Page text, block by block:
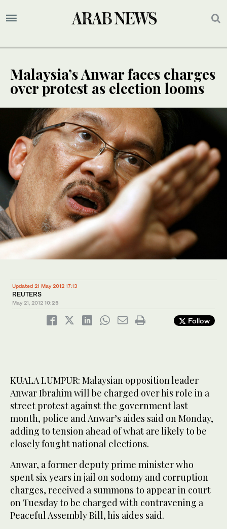
Malaysia’s Anwar faces charges
over protest as election looms
Updated 21 May 2012 17:13
REUTERS
May 21, 2012 10:25
Follow
KUALA LUMPUR: Malaysian opposition leader
Anwar Ibrahim will be charged over his role in a
street protest against the government last
month, police and Anwar’s aides said on Monday,
adding to tension ahead of what are likely to be
closely fought national elections.
Anwar, a former deputy prime minister who
spent six years in jail on sodomy and corruption
charges, received a summons to appear in court
on Tuesday to be charged with contravening a
Peaceful Assembly Bill, his aides said.